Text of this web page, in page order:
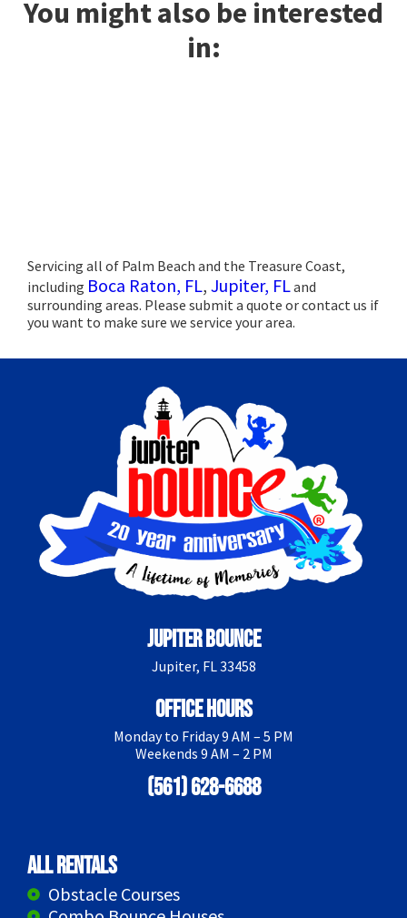
You might also be interested
in:
Servicing all of Palm Beach and the Treasure Coast,
including Boca Raton, FL, Jupiter, FLand
surrounding areas. Please submit a quote or contact us if
you want to make sure we service your area.
Jupiter Bounce
Jupiter, FL 33458
Office Hours
Monday to Friday 9 AM – 5 PM
Weekends 9 AM – 2 PM
(561) 628-6688
All Rentals
Obstacle Courses